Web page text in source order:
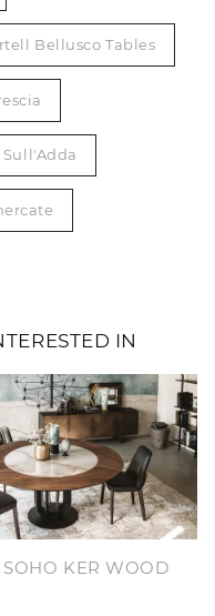
Bellusco Tables
Sull'Adda
IN
SOHO KER WOOD